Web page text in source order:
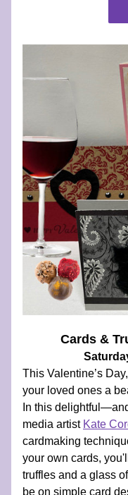
Cards &
This Valentine’s
your loved ones a
In this
media artist Kate
cardmaking
your own cards,
truffles and a glass
be on simple card